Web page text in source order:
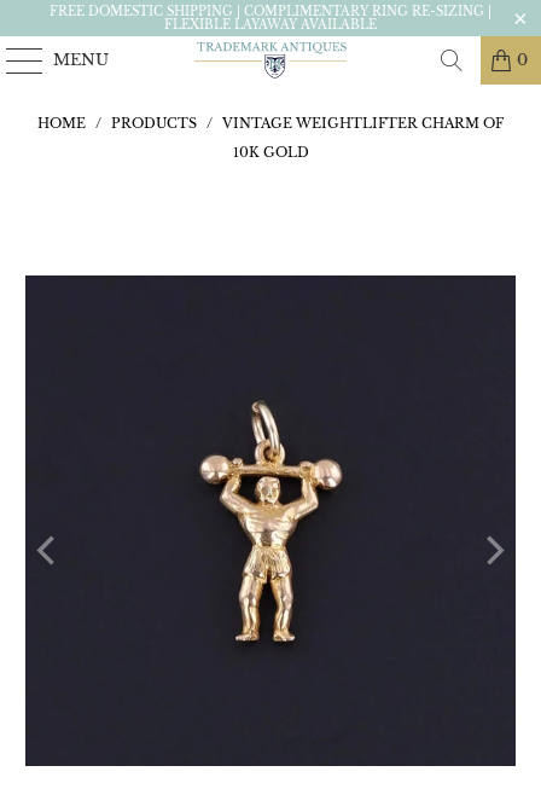
FREE DOMESTIC SHIPPING | COMPLIMENTARY RING RE-SIZING |
FLEXIBLE LAYAWAY AVAILABLE
MENU 0
HOME / PRODUCTS / VINTAGE WEIGHTLIFTER CHARM OF
10K GOLD